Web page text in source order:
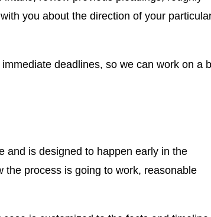
you about the direction of your
deadlines, so we can work on a
and is designed to happen early in the
the process is going to work, reasonable